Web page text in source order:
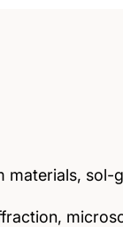
materials,